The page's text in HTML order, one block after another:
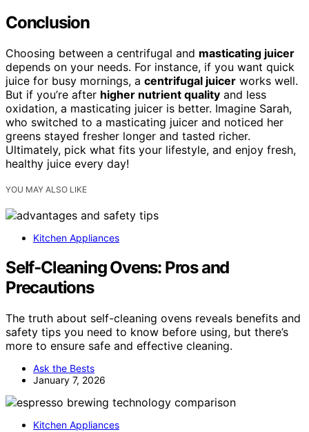
Conclusion
Choosing between a centrifugal and masticating juicer
depends on your needs. For instance, if you want quick
juice for busy mornings, a centrifugal juicer works well.
But if you’re after higher nutrient quality and less
oxidation, a masticating juicer is better. Imagine Sarah,
who switched to a masticating juicer and noticed her
greens stayed fresher longer and tasted richer.
Ultimately, pick what fits your lifestyle, and enjoy fresh,
healthy juice every day!
YOU MAY ALSO LIKE
Kitchen Appliances
Self‑Cleaning Ovens: Pros and
Precautions
The truth about self-cleaning ovens reveals benefits and
safety tips you need to know before using, but there’s
more to ensure safe and effective cleaning.
Ask the Bests
January 7, 2026
Kitchen Appliances